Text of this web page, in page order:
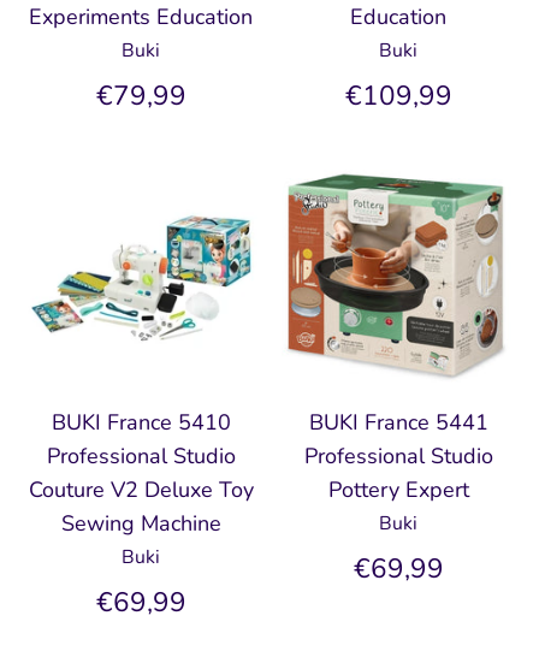
Experiments Education
Buki
€79,99
Education
Buki
€109,99
BUKI France 5410
Professional Studio
Couture V2 Deluxe Toy
Sewing Machine
Buki
€69,99
BUKI France 5441
Professional Studio
Pottery Expert
Buki
€69,99